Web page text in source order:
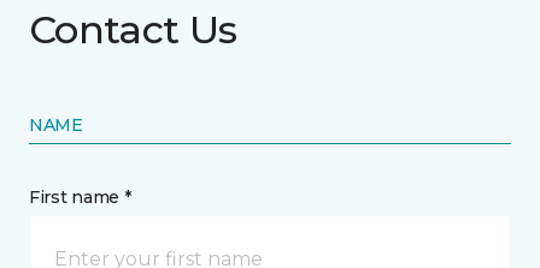
Contact Us
NAME
First name *